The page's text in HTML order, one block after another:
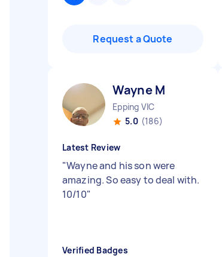
Request a Quote
Wayne M
Epping VIC
5.0 (186)
Latest Review
"Wayne and his son were
amazing. So easy to deal with.
10/10"
Verified Badges